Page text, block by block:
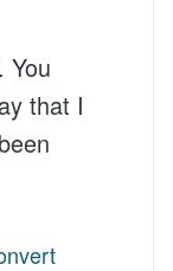
You
that I